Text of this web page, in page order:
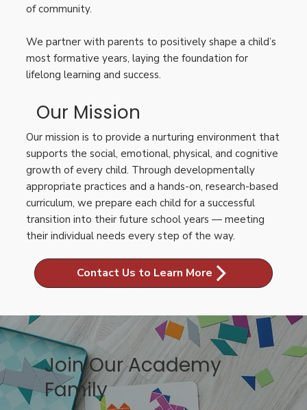
of community.
We partner with parents to positively shape a child’s
most formative years, laying the foundation for
lifelong learning and success.
Our Mission
Our mission is to provide a nurturing environment that
supports the social, emotional, physical, and cognitive
growth of every child. Through developmentally
appropriate practices and a hands-on, research-based
curriculum, we prepare each child for a successful
transition into their future school years — meeting
their individual needs every step of the way.
Contact Us to Learn More
Join Our Academy
Family